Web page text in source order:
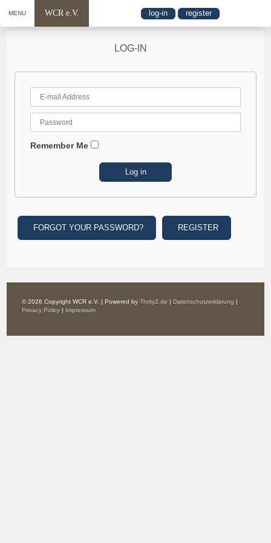
MENU WCR e.V. log-in register
LOG-IN
Remember Me
FORGOT YOUR PASSWORD? REGISTER
© 2026 Copyright WCR e.V. | Powered byThrity2.de | Datenschutzerklärung |
Privacy Policy | Impressum